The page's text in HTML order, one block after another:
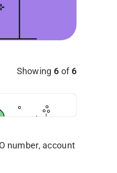
Showing6 of6
number, account